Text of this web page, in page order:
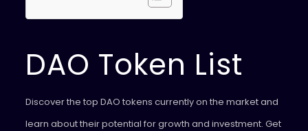
DAO Token List
Discover the top DAO tokens currently on the market and
learn about their potential for growth and investment. Get